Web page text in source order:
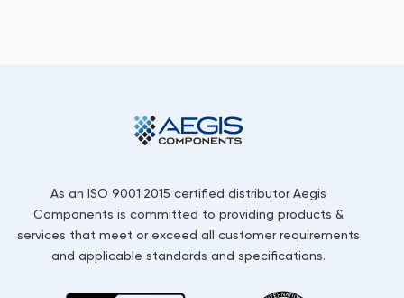
As an ISO 9001:2015 certified distributor Aegis
Components is committed to providing products &
services that meet or exceed all customer requirements
and applicable standards and specifications.